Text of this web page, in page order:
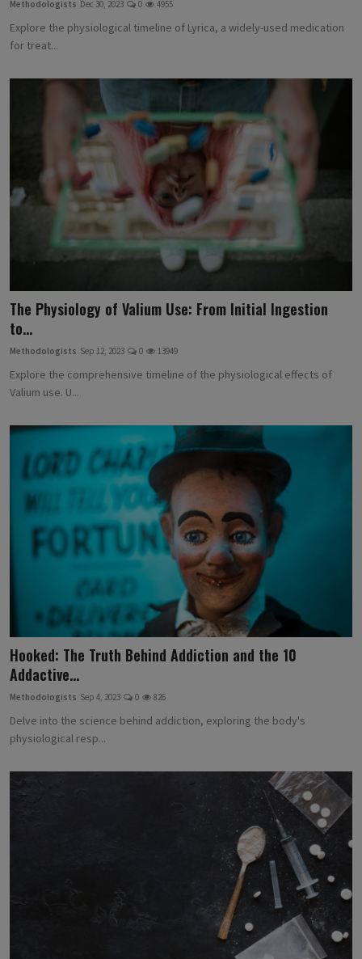
Methodologists Dec 30, 2023 0 4955
Explore the physiological timeline of Lyrica, a widely-used medication
for treat...
The Physiology of Valium Use: From Initial Ingestion
to...
Methodologists Sep 12, 2023 0 13949
Explore the comprehensive timeline of the physiological effects of
Valium use. U...
Hooked: The Truth Behind Addiction and the 10
Addactive...
Methodologists Sep 4, 2023 0 826
Delve into the science behind addiction, exploring the body's
physiological resp...